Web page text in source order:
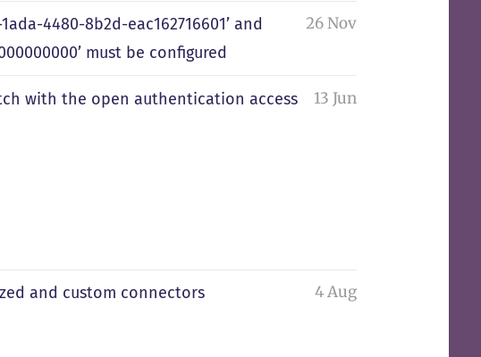
4480-8b2d-eac162716601’ and
must be configured
26 Nov
with the open authentication access
13 Jun
and custom connectors 4 Aug